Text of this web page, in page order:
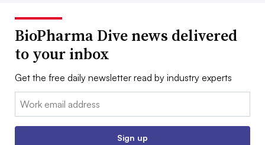
BioPharma Dive news delivered
to your inbox
Get the free daily newsletter read by industry experts
Email:
Sign up